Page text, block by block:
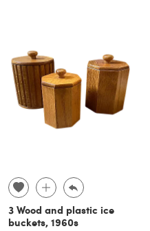
3 Wood and plastic ice
buckets, 1960s